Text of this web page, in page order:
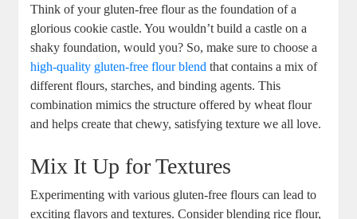
Think of your gluten-free flour as the foundation of a
glorious ⁣cookie castle. You wouldn’t build ⁣a castle on a
shaky foundation, would you? So, make ⁤sure to choose a
high-quality gluten-free flour blend that contains a mix of
‌different ⁣flours, starches, and binding ​agents. This
combination mimics the structure offered by wheat flour
and helps create that chewy, satisfying texture we all​ love.
Mix It Up for Textures
Experimenting with various gluten-free flours can lead to
⁢exciting flavors and textures. Consider blending⁤ rice flour,